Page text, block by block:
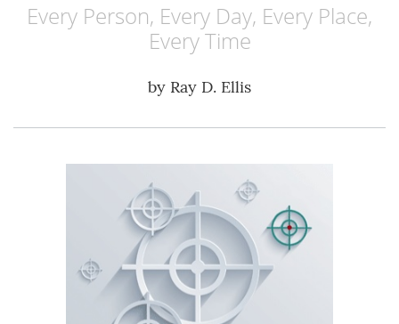
Every Person, Every Day, Every Place,
Every Time
by Ray D. Ellis